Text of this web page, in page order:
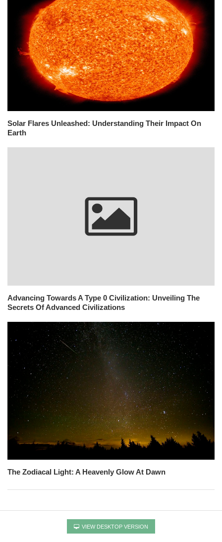
Solar Flares Unleashed: Understanding Their Impact On
Earth
Advancing Towards A Type 0 Civilization: Unveiling The
Secrets Of Advanced Civilizations
The Zodiacal Light: A Heavenly Glow At Dawn
VIEW DESKTOP VERSION